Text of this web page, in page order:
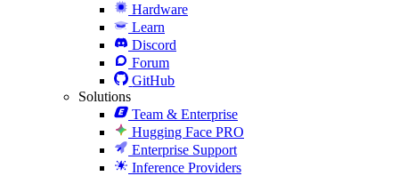
Hardware
Learn
Discord
Forum
GitHub
Solutions
Team & Enterprise
Hugging Face PRO
Enterprise Support
Inference Providers